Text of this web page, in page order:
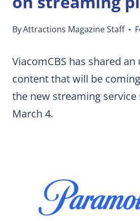
ByAttractions Magazine Staff
ViacomCBS has shared
content that will be
the new streaming
March 4.